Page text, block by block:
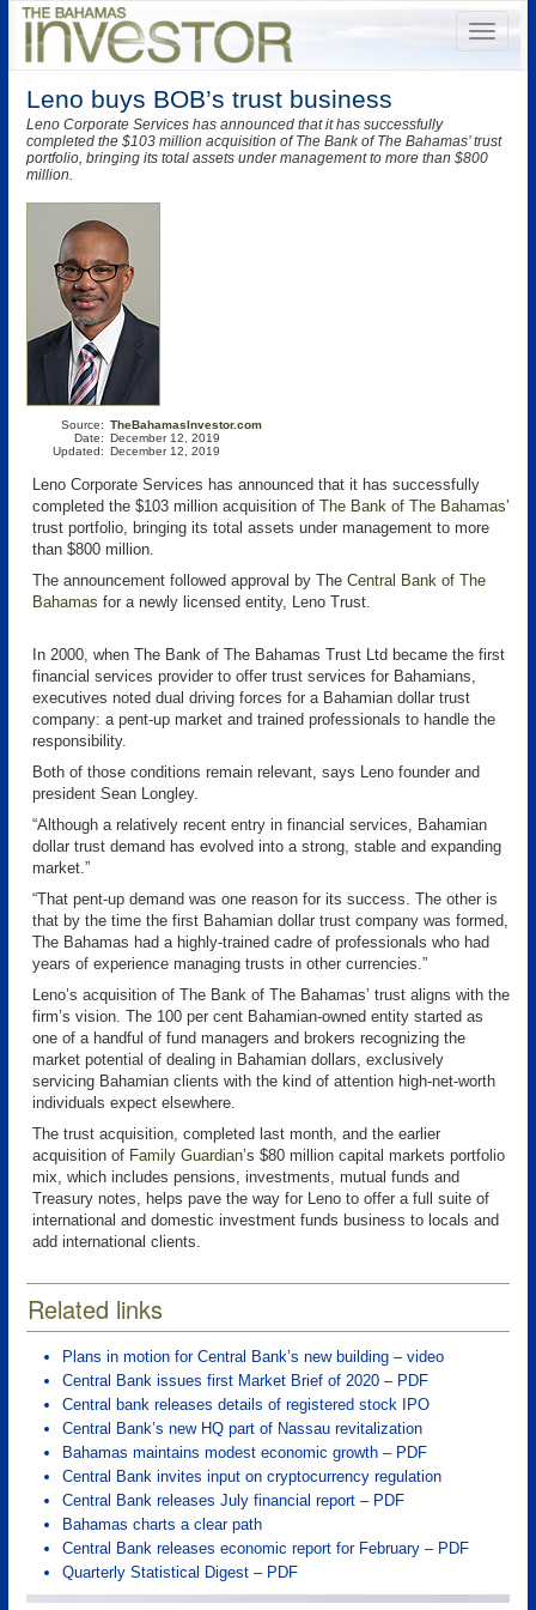
Leno buys BOB’s trust business
Leno Corporate Services has announced that it has successfully
completed the $103 million acquisition of The Bank of The Bahamas’ trust
portfolio, bringing its total assets under management to more than $800
million.
Source:
Date:
Updated:
TheBahamasInvestor.com
December 12, 2019
December 12, 2019
Leno Corporate Services has announced that it has successfully
completed the $103 million acquisition of The Bank of The Bahamas’
trust portfolio, bringing its total assets under management to more
than $800 million.
The announcement followed approval by The Central Bank of The
Bahamas for a newly licensed entity, Leno Trust.
In 2000, when The Bank of The Bahamas Trust Ltd became the first
financial services provider to offer trust services for Bahamians,
executives noted dual driving forces for a Bahamian dollar trust
company: a pent-up market and trained professionals to handle the
responsibility.
Both of those conditions remain relevant, says Leno founder and
president Sean Longley.
“Although a relatively recent entry in financial services, Bahamian
dollar trust demand has evolved into a strong, stable and expanding
market.”
“That pent-up demand was one reason for its success. The other is
that by the time the first Bahamian dollar trust company was formed,
The Bahamas had a highly-trained cadre of professionals who had
years of experience managing trusts in other currencies.”
Leno’s acquisition of The Bank of The Bahamas’ trust aligns with the
firm’s vision. The 100 per cent Bahamian-owned entity started as
one of a handful of fund managers and brokers recognizing the
market potential of dealing in Bahamian dollars, exclusively
servicing Bahamian clients with the kind of attention high-net-worth
individuals expect elsewhere.
The trust acquisition, completed last month, and the earlier
acquisition of Family Guardian’s $80 million capital markets portfolio
mix, which includes pensions, investments, mutual funds and
Treasury notes, helps pave the way for Leno to offer a full suite of
international and domestic investment funds business to locals and
add international clients.
Related links
Plans in motion for Central Bank’s new building – video
Central Bank issues first Market Brief of 2020 – PDF
Central bank releases details of registered stock IPO
Central Bank’s new HQ part of Nassau revitalization
Bahamas maintains modest economic growth – PDF
Central Bank invites input on cryptocurrency regulation
Central Bank releases July financial report – PDF
Bahamas charts a clear path
Central Bank releases economic report for February – PDF
Quarterly Statistical Digest – PDF